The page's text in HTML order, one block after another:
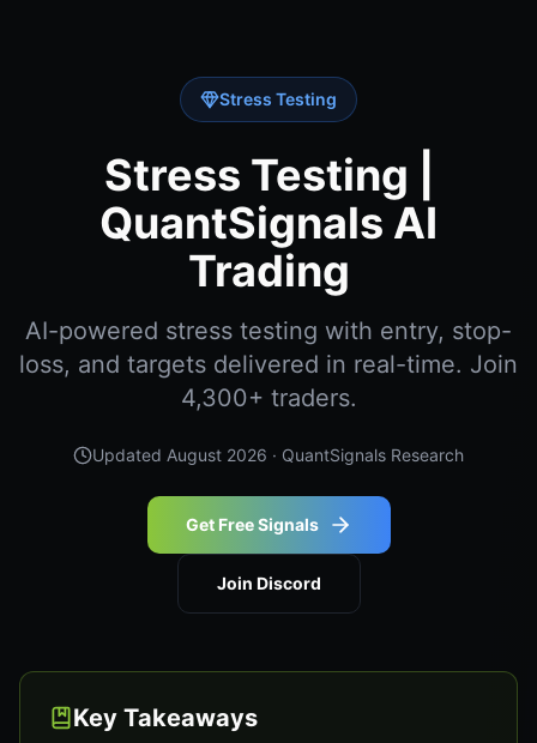
Stress Testing
Stress Testing |
QuantSignals AI
Trading
AI-powered stress testing with entry, stop-
loss, and targets delivered in real-time. Join
4,300+ traders.
Updated August 2026 · QuantSignals Research
Get Free Signals
Join Discord
Key Takeaways